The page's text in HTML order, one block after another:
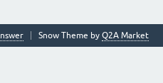
Snow Theme by Q2A Market